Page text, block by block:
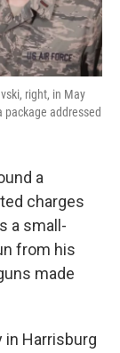
right, in May
addressed
a
charges
a small-
from his
made
in Harrisburg